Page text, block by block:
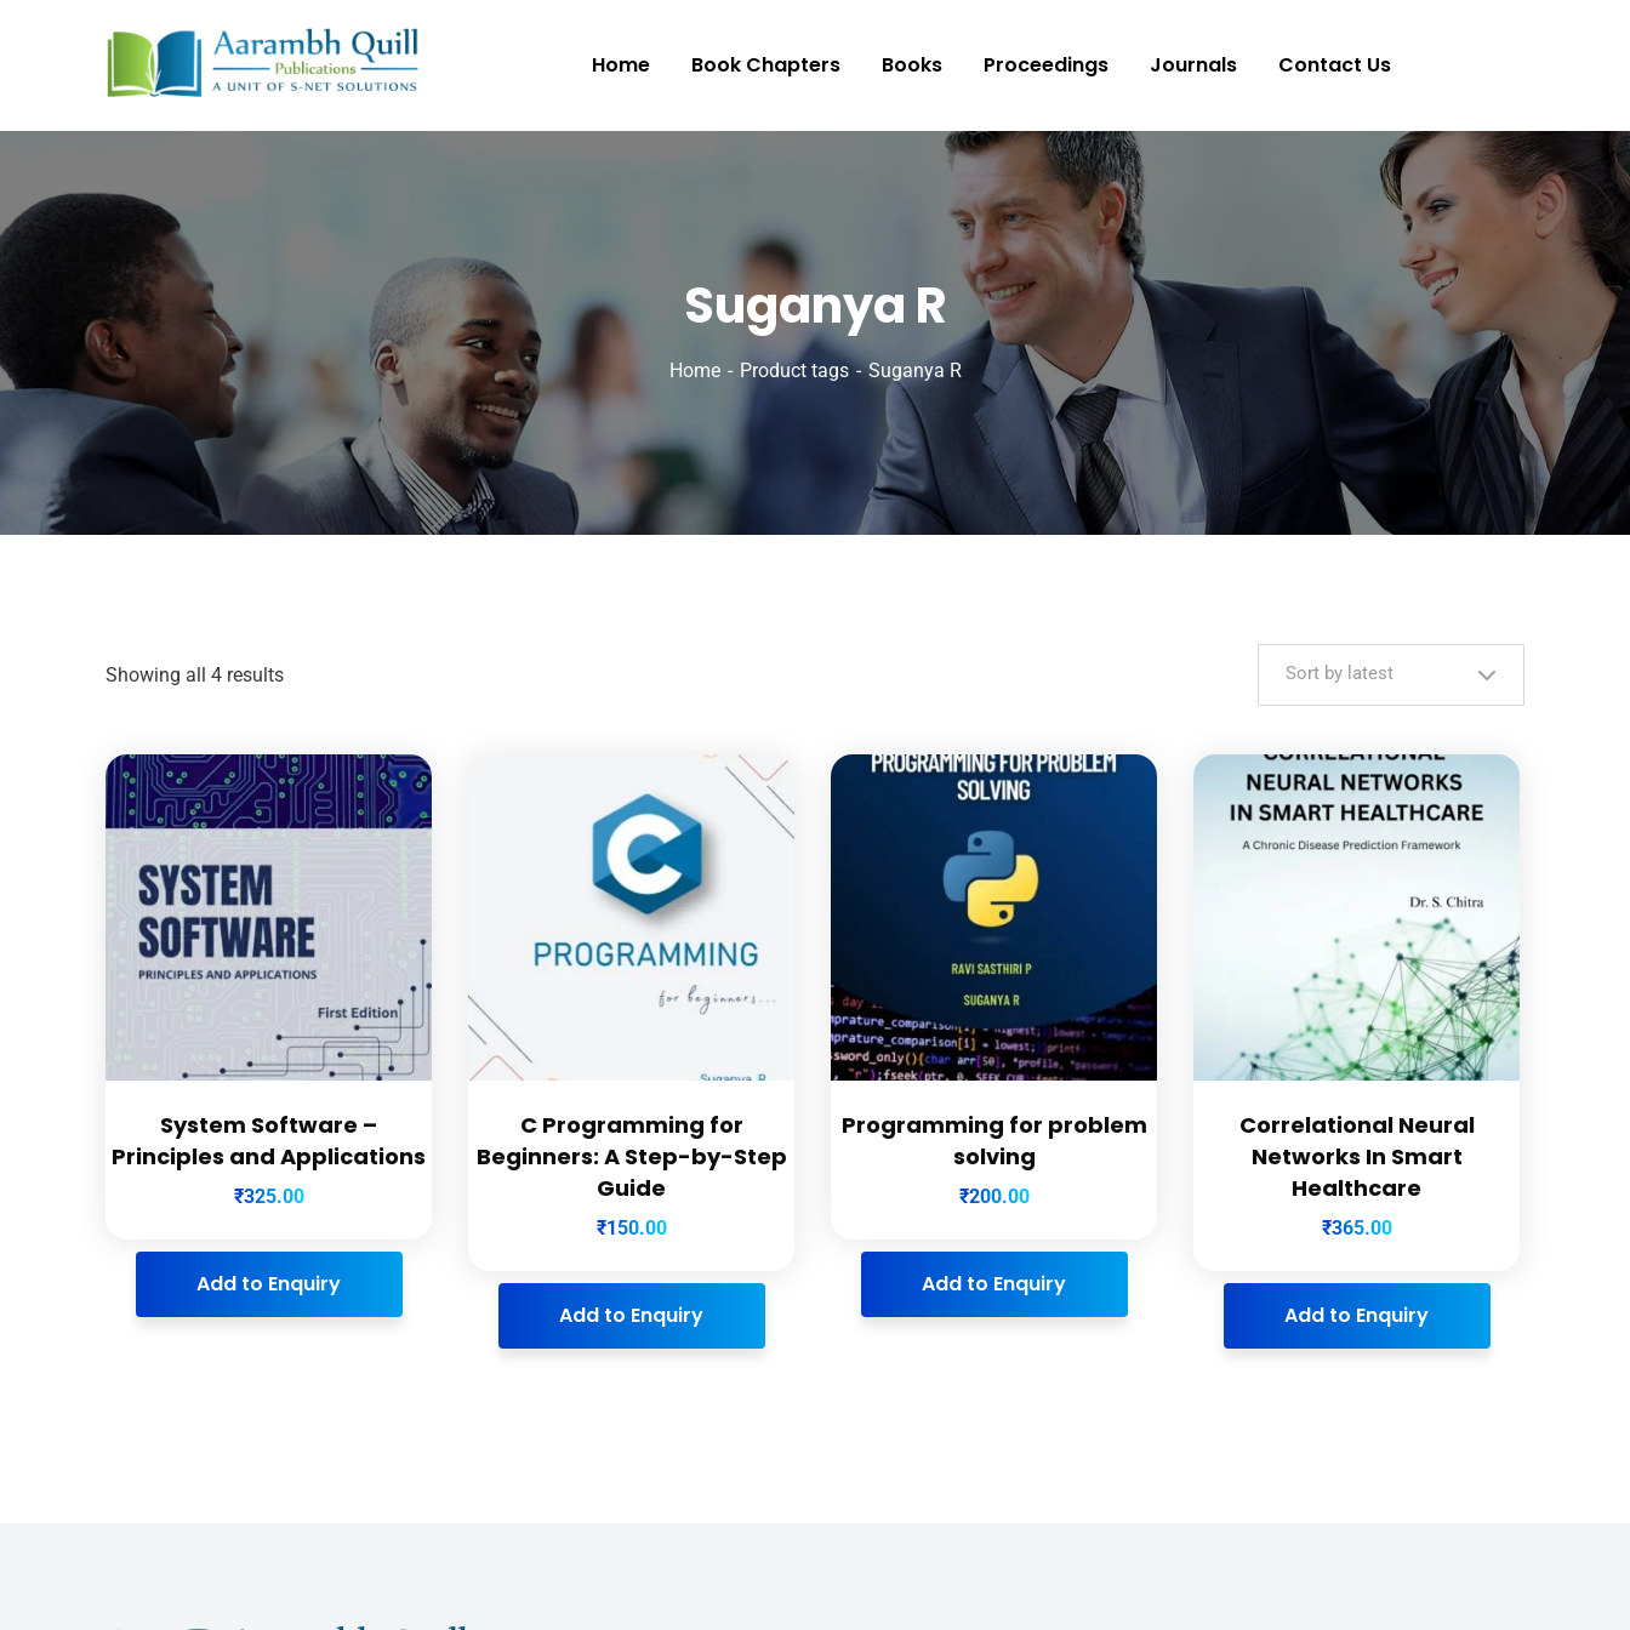
Home Book Chapters Books Proceedings Journals Contact Us
Suganya R
Home Product tags Suganya R
Showing all 4 results Sort by latest
System Software –
Principles and Applications
₹325.00
Add to Enquiry
C Programming for
Beginners: A Step-by-Step
Guide
₹150.00
Add to Enquiry
Programming for problem
solving
₹200.00
Add to Enquiry
Correlational Neural
Networks In Smart
Healthcare
₹365.00
Add to Enquiry